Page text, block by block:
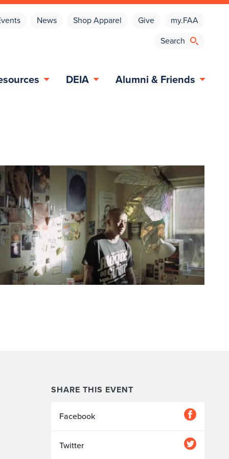
News Shop Apparel Give my.FAA
DEIA Alumni & Friends
SHARE THIS EVENT
Facebook
Twitter